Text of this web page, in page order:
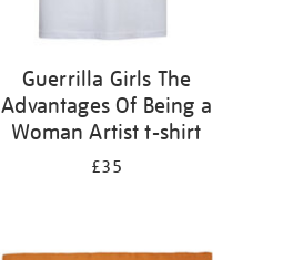
Guerrilla Girls The
Advantages Of Being a
Woman Artist t-shirt
£35